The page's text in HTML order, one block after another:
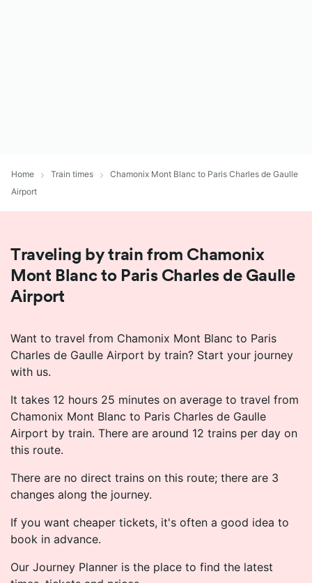
Home Train times
Chamonix Mont Blanc to Paris Charles de Gaulle
Airport
Traveling by train from Chamonix
Mont Blanc to Paris Charles de Gaulle
Airport
Want to travel from Chamonix Mont Blanc to Paris
Charles de Gaulle Airport by train? Start your journey
with us.
It takes 12 hours 25 minutes on average to travel from
Chamonix Mont Blanc to Paris Charles de Gaulle
Airport by train. There are around 12 trains per day on
this route.
There are no direct trains on this route; there are 3
changes along the journey.
If you want cheaper tickets, it's often a good idea to
book in advance.
Our Journey Planner is the place to find the latest